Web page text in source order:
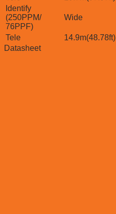
Identify
(250PPM/
76PPF)
Wide
Tele
14.9m(48.78ft)
Datasheet